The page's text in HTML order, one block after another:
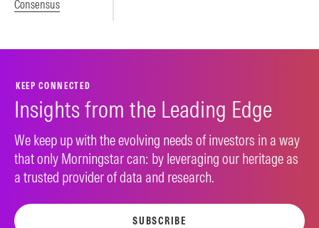
Consensus
KEEP CONNECTED
Insights from the Leading Edge
We keep up with the evolving needs of investors in a way
that only Morningstar can: by leveraging our heritage as
a trusted provider of data and research.
SUBSCRIBE